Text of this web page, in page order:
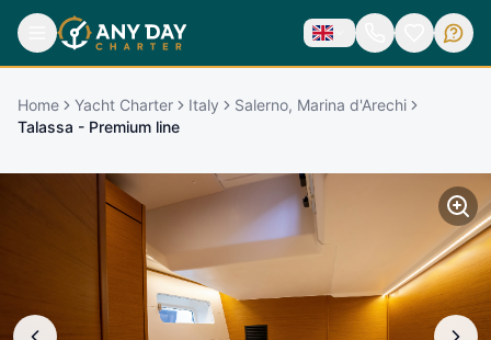
Home Yacht Charter Italy
Salerno, Marina d'Arechi
Talassa - Premium line